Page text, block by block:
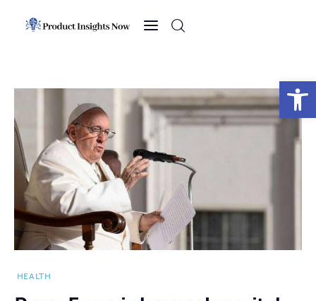
Open toolbar
News
Sports
Technology
Business
HEALTH